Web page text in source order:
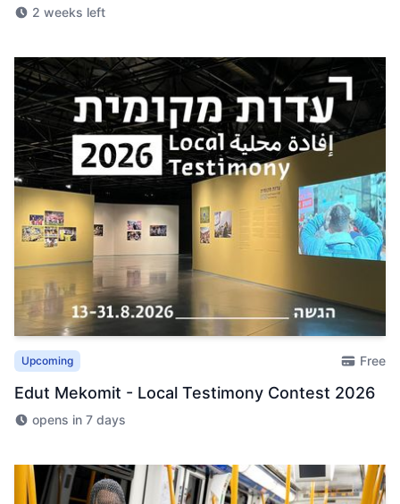
2 weeks left
Upcoming Free
Edut Mekomit - Local Testimony Contest 2026
opens in 7 days